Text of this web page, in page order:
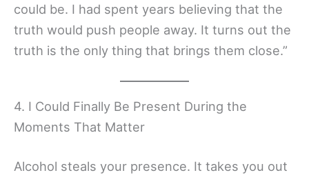
could be. I had spent years believing that the
truth would push people away. It turns out the
truth is the only thing that brings them close.”
4. I Could Finally Be Present During the
Moments That Matter
Alcohol steals your presence. It takes you out